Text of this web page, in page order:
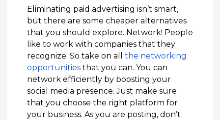
Eliminating paid advertising isn’t smart,
but there are some cheaper alternatives
that you should explore. Network! People
like to work with companies that they
recognize. So take on all
the networking
opportunities that you can. You can
network efficiently by boosting your
social media presence. Just make sure
that you choose the right platform for
your business. As you are posting, don’t